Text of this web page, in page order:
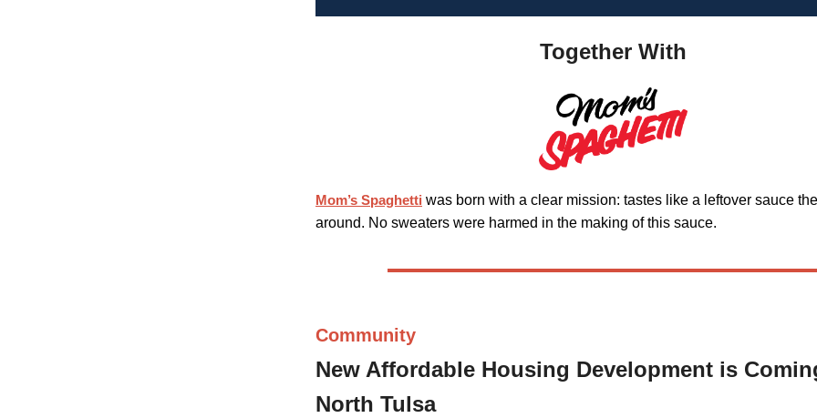
Together With
Mom’s Spaghetti was born with a clear mission: tastes like a leftover sauce
around. No sweaters were harmed in the making of this sauce.
Community
New Affordable Housing Development is
North Tulsa